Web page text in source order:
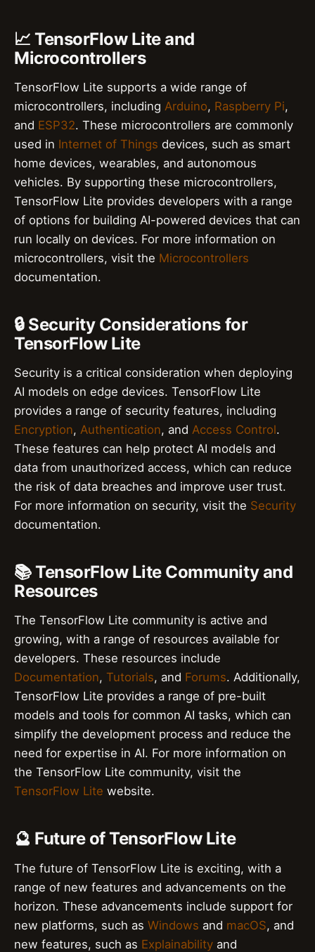
📈 TensorFlow Lite and
Microcontrollers
TensorFlow Lite supports a wide range of
microcontrollers, including Arduino, Raspberry Pi,
and ESP32. These microcontrollers are commonly
used in Internet of Things devices, such as smart
home devices, wearables, and autonomous
vehicles. By supporting these microcontrollers,
TensorFlow Lite provides developers with a range
of options for building AI-powered devices that can
run locally on devices. For more information on
microcontrollers, visit the Microcontrollers
documentation.
🔒 Security Considerations for
TensorFlow Lite
Security is a critical consideration when deploying
AI models on edge devices. TensorFlow Lite
provides a range of security features, including
Encryption, Authentication, and Access Control.
These features can help protect AI models and
data from unauthorized access, which can reduce
the risk of data breaches and improve user trust.
For more information on security, visit the Security
documentation.
📚 TensorFlow Lite Community and
Resources
The TensorFlow Lite community is active and
growing, with a range of resources available for
developers. These resources include
Documentation, Tutorials, and Forums. Additionally,
TensorFlow Lite provides a range of pre-built
models and tools for common AI tasks, which can
simplify the development process and reduce the
need for expertise in AI. For more information on
the TensorFlow Lite community, visit the
TensorFlow Lite website.
🔮 Future of TensorFlow Lite
The future of TensorFlow Lite is exciting, with a
range of new features and advancements on the
horizon. These advancements include support for
new platforms, such as Windows and macOS, and
new features, such as Explainability and